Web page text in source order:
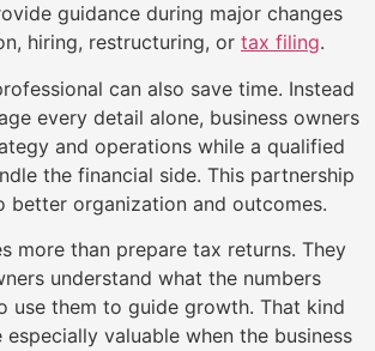
guidance during major changes
hiring, restructuring, or tax filing.
can also save time. Instead
every detail alone, business owners
and operations while a qualified
the financial side. This partnership
better organization and outcomes.
more than prepare tax returns. They
understand what the numbers
use them to guide growth. That kind
valuable when the business